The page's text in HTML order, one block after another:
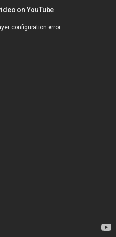
on YouTube
configuration error